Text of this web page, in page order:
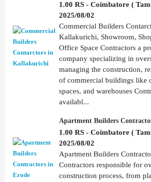
1.00 RS - Coimbatore (
2025/08/02
Commercial Builders
Kallakurichi, Showroom,
Office Space Contractors a
company specializing in
managing the construction,
of commercial buildings like
spaces, and warehouses
availabl...
Apartment Builders
1.00 RS - Coimbatore (
2025/08/02
Apartment Builders
Contractors responsible for
construction process, from